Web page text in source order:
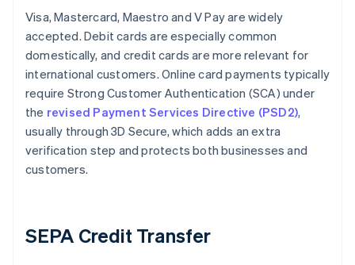
Visa, Mastercard, Maestro and V Pay are widely
accepted. Debit cards are especially common
domestically, and credit cards are more relevant for
international customers. Online card payments typically
require Strong Customer Authentication (SCA) under
the revised Payment Services Directive (PSD2),
usually through 3D Secure, which adds an extra
verification step and protects both businesses and
customers.
SEPA Credit Transfer